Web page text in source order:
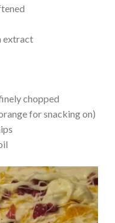
extract
chopped
for snacking on)